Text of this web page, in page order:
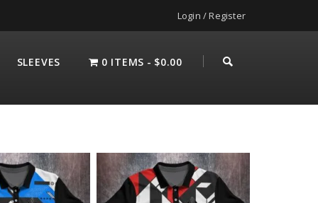
Login / Register
SLEEVES 0 ITEMS $0.00